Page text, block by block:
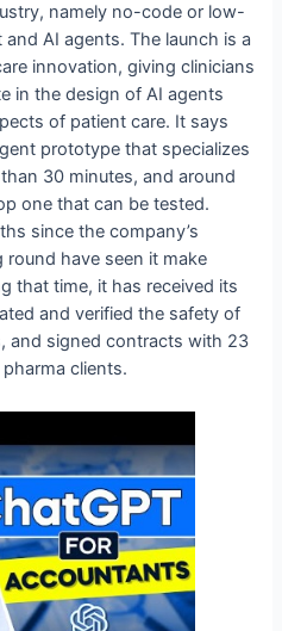
namely no-code or low-
AI agents. The launch is a
innovation, giving clinicians
in the design of AI agents
of patient care. It says
prototype that specializes
30 minutes, and around
one that can be tested.
since the company’s
have seen it make
that time, it has received its
and verified the safety of
and signed contracts with 23
clients.